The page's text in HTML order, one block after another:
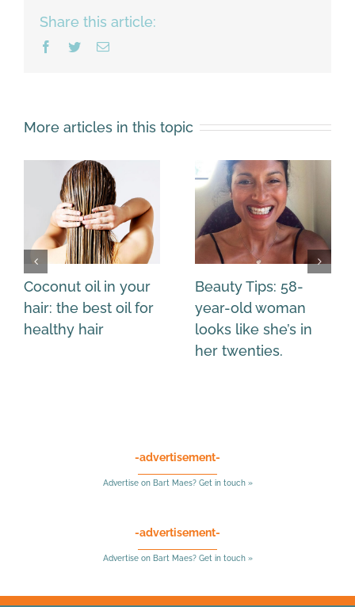
Share this article:
Facebook
TwitterEmail
More articles in this topic
Coconut oil in your
hair: the best oil for
healthy hair
Beauty Tips: 58-
year-old woman
looks like she’s in
her twenties.
-advertisement-
Advertise on Bart Maes? Get in touch »
-advertisement-
Advertise on Bart Maes? Get in touch »